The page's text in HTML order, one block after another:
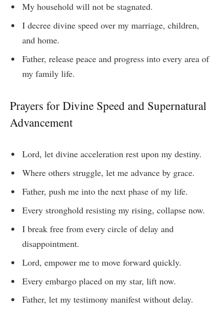
My household will not be stagnated.
I decree divine speed over my marriage, children,
and home.
Father, release peace and progress into every area of
my family life.
Prayers for Divine Speed and Supernatural
Advancement
Lord, let divine acceleration rest upon my destiny.
Where others struggle, let me advance by grace.
Father, push me into the next phase of my life.
Every stronghold resisting my rising, collapse now.
I break free from every circle of delay and
disappointment.
Lord, empower me to move forward quickly.
Every embargo placed on my star, lift now.
Father, let my testimony manifest without delay.